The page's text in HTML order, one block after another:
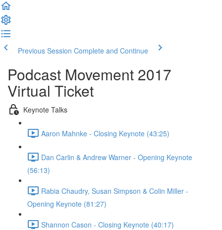
Previous Session Complete and Continue
Podcast Movement 2017
Virtual Ticket
Keynote Talks
Aaron Mahnke - Closing Keynote (43:25)
Dan Carlin & Andrew Warner - Opening Keynote
(56:13)
Rabia Chaudry, Susan Simpson & Colin Miller -
Opening Keynote (81:27)
Shannon Cason - Closing Keynote (40:17)